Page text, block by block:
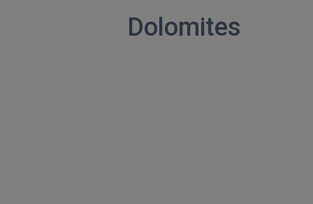
Dolomites